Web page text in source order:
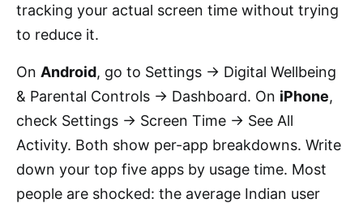
tracking your actual screen time without trying
to reduce it.
On Android, go to Settings → Digital Wellbeing
& Parental Controls → Dashboard. On iPhone,
check Settings → Screen Time → See All
Activity. Both show per-app breakdowns. Write
down your top five apps by usage time. Most
people are shocked: the average Indian user